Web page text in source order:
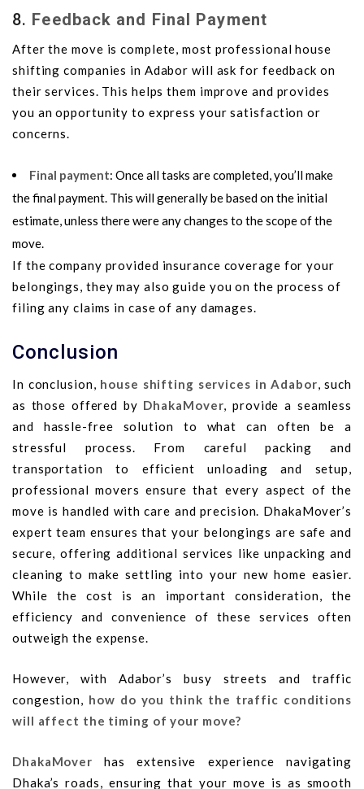
8. Feedback and Final Payment
After the move is complete, most professional house
shifting companies in Adabor will ask for feedback on
their services. This helps them improve and provides
you an opportunity to express your satisfaction or
concerns.
Final payment: Once all tasks are completed, you’ll make
the final payment. This will generally be based on the initial
estimate, unless there were any changes to the scope of the
move.
If the company provided insurance coverage for your
belongings, they may also guide you on the process of
filing any claims in case of any damages.
Conclusion
In conclusion, house shifting services in Adabor, such
as those offered by DhakaMover, provide a seamless
and hassle-free solution to what can often be a
stressful process. From careful packing and
transportation to efficient unloading and setup,
professional movers ensure that every aspect of the
move is handled with care and precision. DhakaMover’s
expert team ensures that your belongings are safe and
secure, offering additional services like unpacking and
cleaning to make settling into your new home easier.
While the cost is an important consideration, the
efficiency and convenience of these services often
outweigh the expense.
However, with Adabor’s busy streets and traffic
congestion, how do you think the traffic conditions
will affect the timing of your move?
DhakaMover has extensive experience navigating
Dhaka’s roads, ensuring that your move is as smooth